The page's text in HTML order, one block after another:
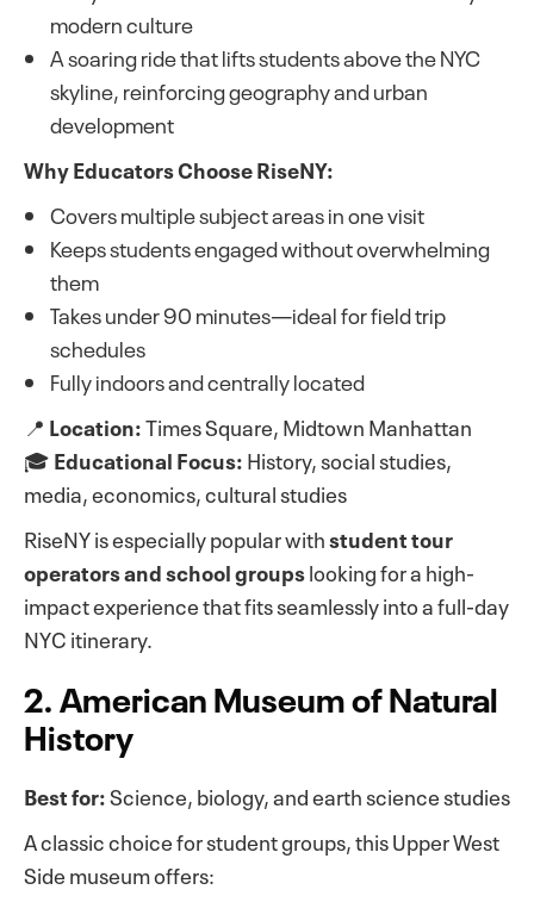
modern culture
A soaring ride that lifts students above the NYC
skyline, reinforcing geography and urban
development
Why Educators Choose RiseNY:
Covers multiple subject areas in one visit
Keeps students engaged without overwhelming
them
Takes under 90 minutes—ideal for field trip
schedules
Fully indoors and centrally located
📍 Location:Times Square, Midtown Manhattan
🎓Educational Focus:History, social studies,
media, economics, cultural studies
RiseNY is especially popular withstudent tour
operators and school groupslooking for a high-
impact experience that fits seamlessly into a full-day
NYC itinerary.
2. American Museum of Natural
History
Best for:Science, biology, and earth science studies
A classic choice for student groups, this Upper West
Side museum offers: